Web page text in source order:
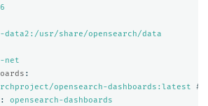
data2:/usr/share/opensearch/data
net
:
opensearch-dashboards:latest
#
:
opensearch-dashboards